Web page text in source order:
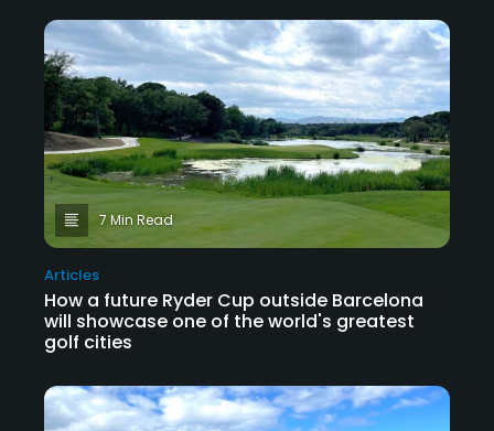
Articles
How a future Ryder Cup outside Barcelona
will showcase one of the world's greatest
golf cities
7 Min Read